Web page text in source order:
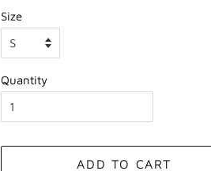
Size
Quantity
ADD TO CART